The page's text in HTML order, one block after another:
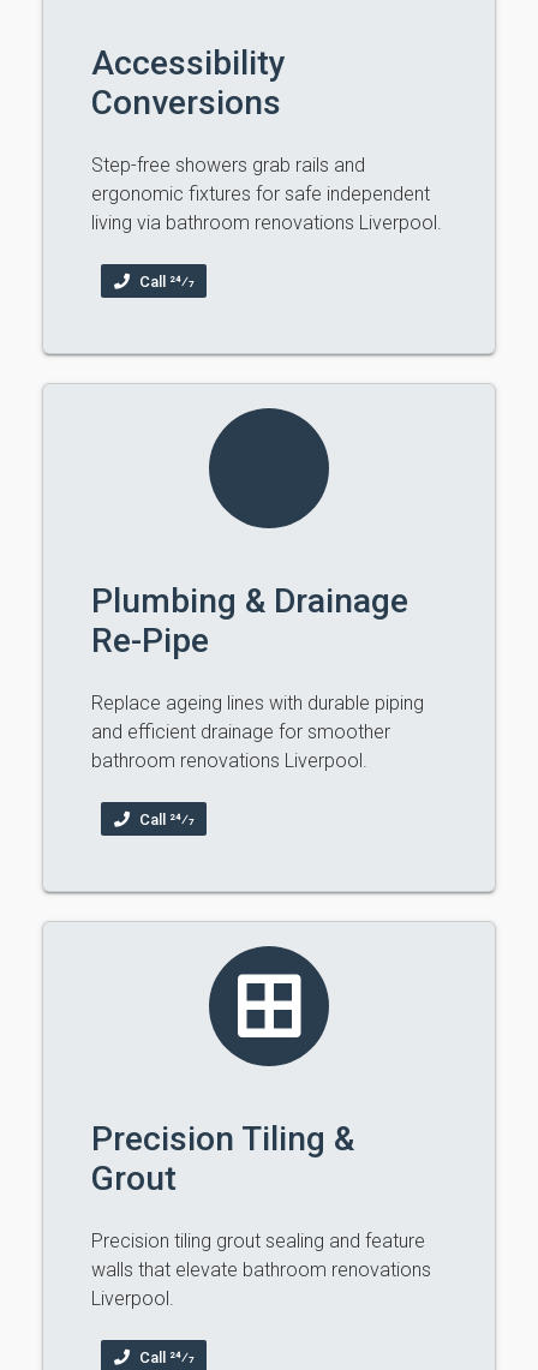
Accessibility
Conversions
Step-free showers grab rails and
ergonomic fixtures for safe independent
living via bathroom renovations Liverpool.
Call 24⁄7
Plumbing & Drainage
Re-Pipe
Replace ageing lines with durable piping
and efficient drainage for smoother
bathroom renovations Liverpool.
Call 24⁄7
Precision Tiling &
Grout
Precision tiling grout sealing and feature
walls that elevate bathroom renovations
Liverpool.
Call 24⁄7